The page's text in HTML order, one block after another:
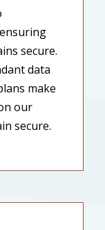
secure.
data
make
our
secure.